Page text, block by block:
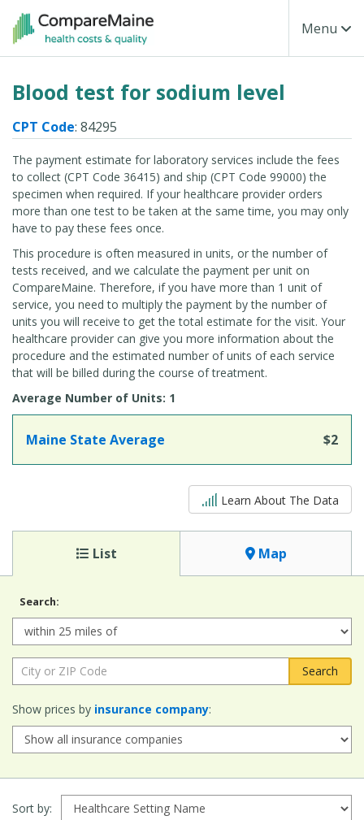
Skip to main content
Toggle
Menu
Blood test for sodium level
CPT Code: 84295
The payment estimate for laboratory services include the fees
to collect (CPT Code 36415) and ship (CPT Code 99000) the
specimen when required. If your healthcare provider orders
more than one test to be taken at the same time, you may only
have to pay these fees once.
This procedure is often measured in units, or the number of
tests received, and we calculate the payment per unit on
CompareMaine. Therefore, if you have more than 1 unit of
service, you need to multiply the payment by the number of
units you will receive to get the total estimate for the visit. Your
healthcare provider can give you more information about the
procedure and the estimated number of units of each service
that will be billed during the course of treatment.
Average Number of Units: 1
Maine State Average $2
5 out of 5
Learn About The Data
List Map
Search:
Radius:
City or ZIP Code:
Show prices by insurance company:
Sort by: